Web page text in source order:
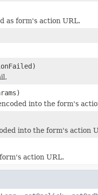
as form's action URL.
into the form's
into the form's action
action URL.